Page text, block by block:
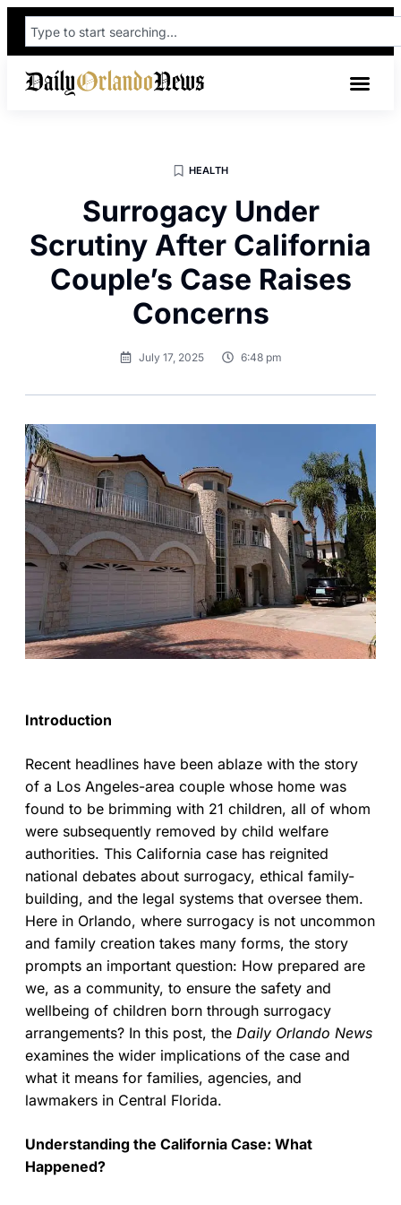
HEALTH
Surrogacy Under
Scrutiny After California
Couple’s Case Raises
Concerns
July 17, 2025 6:48 pm
Introduction
Recent headlines have been ablaze with the story
of a Los Angeles-area couple whose home was
found to be brimming with 21 children, all of whom
were subsequently removed by child welfare
authorities. This California case has reignited
national debates about surrogacy, ethical family-
building, and the legal systems that oversee them.
Here in Orlando, where surrogacy is not uncommon
and family creation takes many forms, the story
prompts an important question: How prepared are
we, as a community, to ensure the safety and
wellbeing of children born through surrogacy
arrangements? In this post, the Daily Orlando News
examines the wider implications of the case and
what it means for families, agencies, and
lawmakers in Central Florida.
Understanding the California Case: What
Happened?